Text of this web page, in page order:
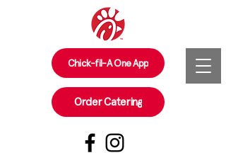
Chick-fil-A One App
Order Catering